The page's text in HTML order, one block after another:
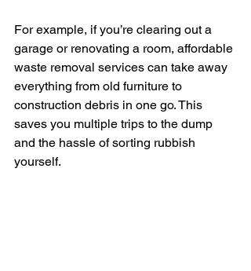
For example, if you’re clearing out a
garage or renovating a room, affordable
waste removal services can take away
everything from old furniture to
construction debris in one go. This
saves you multiple trips to the dump
and the hassle of sorting rubbish
yourself.